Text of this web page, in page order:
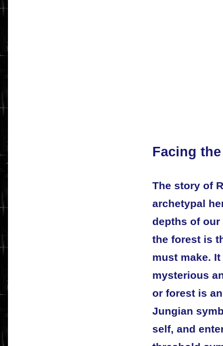
Facing
The story of
archetypal
depths of
the forest is
must make.
mysterious
or forest is
Jungian
self, and